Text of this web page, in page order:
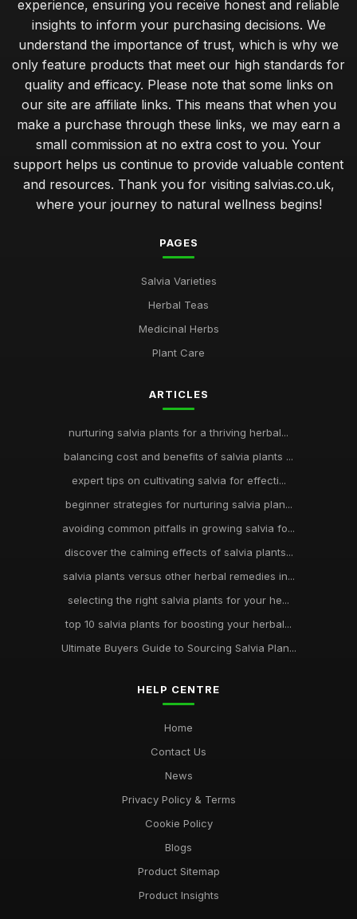
experience, ensuring you receive honest and reliable
insights to inform your purchasing decisions. We
understand the importance of trust, which is why we
only feature products that meet our high standards for
quality and efficacy. Please note that some links on
our site are affiliate links. This means that when you
make a purchase through these links, we may earn a
small commission at no extra cost to you. Your
support helps us continue to provide valuable content
and resources. Thank you for visiting salvias.co.uk,
where your journey to natural wellness begins!
PAGES
Salvia Varieties
Herbal Teas
Medicinal Herbs
Plant Care
ARTICLES
nurturing salvia plants for a thriving herbal...
balancing cost and benefits of salvia plants ...
expert tips on cultivating salvia for effecti...
beginner strategies for nurturing salvia plan...
avoiding common pitfalls in growing salvia fo...
discover the calming effects of salvia plants...
salvia plants versus other herbal remedies in...
selecting the right salvia plants for your he...
top 10 salvia plants for boosting your herbal...
Ultimate Buyers Guide to Sourcing Salvia Plan...
HELP CENTRE
Home
Contact Us
News
Privacy Policy & Terms
Cookie Policy
Blogs
Product Sitemap
Product Insights